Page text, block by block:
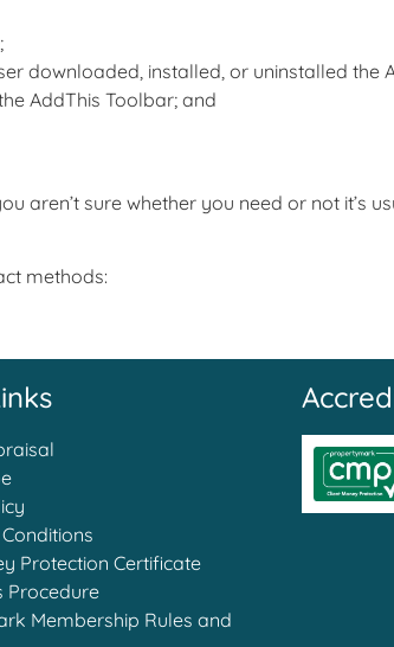
downloaded, installed, or uninstalled the
AddThis Toolbar; and
sure whether you need or not it’s
methods:
Protection Certificate
Procedure
Membership Rules and